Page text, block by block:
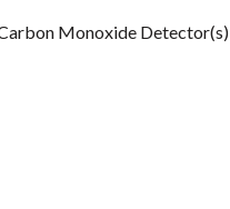
Monoxide Detector(s)